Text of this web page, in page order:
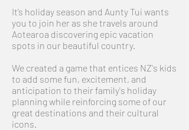
It’s holiday season and Aunty Tui wants
you to join her as she travels around
Aotearoa discovering epic vacation
spots in our beautiful country.
We created a game that entices NZ's kids
to add some fun, excitement, and
anticipation to their family's holiday
planning while reinforcing some of our
great destinations and their cultural
icons.